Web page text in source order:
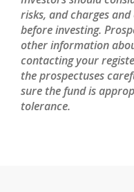
risks, and charges
before investing.
other information
contacting your
the prospectuses
sure the fund is
tolerance.